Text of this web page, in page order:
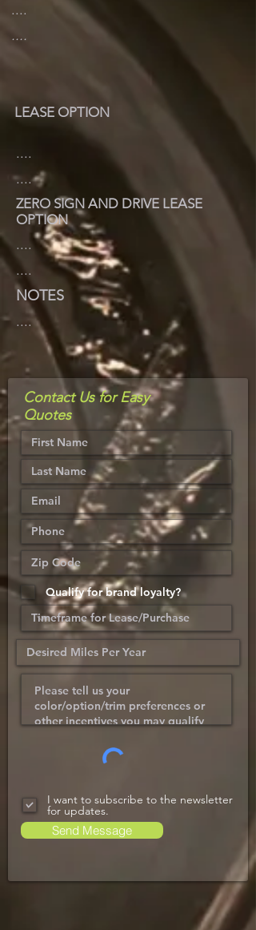
....
....
ZERO SIGN AND DRIVE LEASE
OPTION
....
....
NOTES
....
....
....
LEASE OPTION
Contact Us for Easy
Quotes
Qualify for brand loyalty?
I want to subscribe to the newsletter
for updates.
Send Message